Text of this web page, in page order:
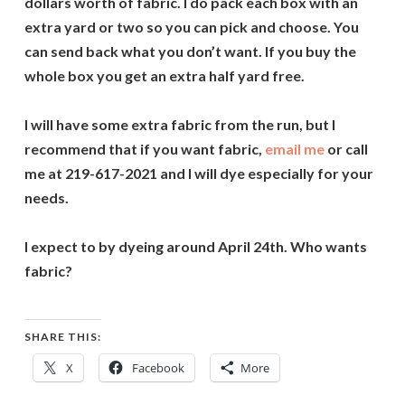
extra yard or two so you can pick and choose. You
can send back what you don’t want. If you buy the
whole box you get an extra half yard free.
I will have some extra fabric from the run, but I
recommend that if you want fabric, email me or call
me at 219-617-2021 and I will dye especially for your
needs.
I expect to by dyeing around April 24th. Who wants
fabric?
SHARE THIS:
X Facebook More